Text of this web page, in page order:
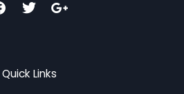
o
o
w
e
r
o
Quick Links